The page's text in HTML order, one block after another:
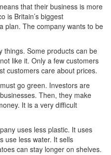
that their business is more
is Britain’s biggest
plan. The company wants to be
things. Some products can be
like it. Only a few customers
customers care about prices.
go green. Investors are
Then, they make
It is a very difficult
uses less plastic. It uses
use less water. It sells
can stay longer on shelves.